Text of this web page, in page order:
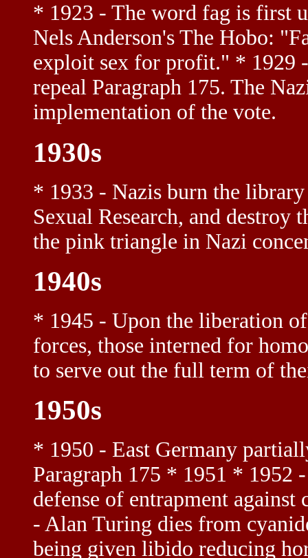
* 1923 - The word fag is first
Nels Anderson's The Hobo:
exploit sex for profit." * 1929
repeal Paragraph 175. The
implementation of the vote.
1930s
* 1933 - Nazis burn the
Sexual Research, and
the pink triangle in Nazi
1940s
* 1945 - Upon the liberation
forces, those interned for
to serve out the full term of
1950s
* 1950 - East Germany
Paragraph 175 * 1951 * 1952
defense of entrapment
- Alan Turing dies from
being given libido reducing